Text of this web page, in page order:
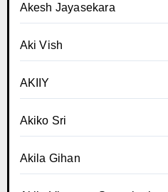
Akesh Jayasekara
Aki Vish
AKIIY
Akiko Sri
Akila Gihan